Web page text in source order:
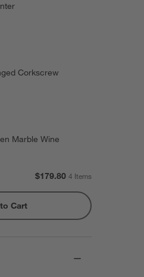
Corkscrew
Marble Wine
Electric
$179.80 4 Items
Cart